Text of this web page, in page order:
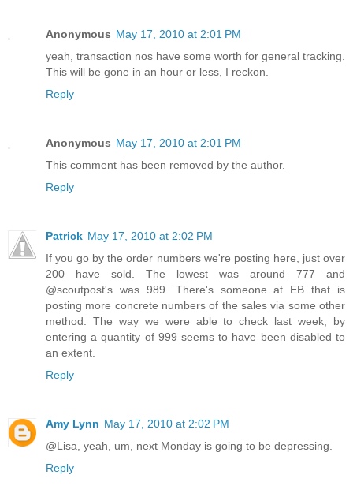
Anonymous May 17, 2010 at 2:01 PM
yeah, transaction nos have some worth for general tracking.
This will be gone in an hour or less, I reckon.
Reply
Anonymous May 17, 2010 at 2:01 PM
This comment has been removed by the author.
Reply
Patrick May 17, 2010 at 2:02 PM
If you go by the order numbers we're posting here, just over
200 have sold. The lowest was around 777 and
@scoutpost's was 989. There's someone at EB that is
posting more concrete numbers of the sales via some other
method. The way we were able to check last week, by
entering a quantity of 999 seems to have been disabled to
an extent.
Reply
Amy Lynn May 17, 2010 at 2:02 PM
@Lisa, yeah, um, next Monday is going to be depressing.
Reply